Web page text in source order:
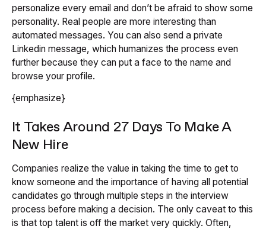
personalize every email and don’t be afraid to show some
personality. Real people are more interesting than
automated messages. You can also send a private
Linkedin message, which humanizes the process even
further because they can put a face to the name and
browse your profile.
{emphasize}
It Takes Around 27 Days To Make A
New Hire
Companies realize the value in taking the time to get to
know someone and the importance of having all potential
candidates go through multiple steps in the interview
process before making a decision. The only caveat to this
is that top talent is off the market very quickly. Often,